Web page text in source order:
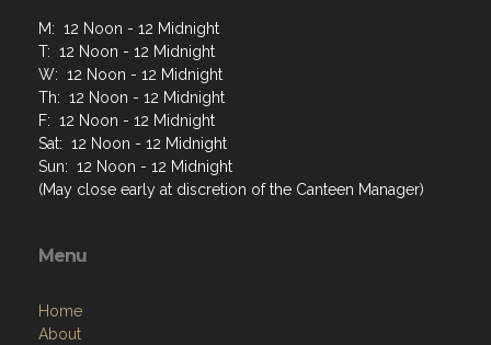
M: 12 Noon - 12 Midnight
T: 12 Noon - 12 Midnight
W: 12 Noon - 12 Midnight
Th: 12 Noon - 12 Midnight
F: 12 Noon - 12 Midnight
Sat: 12 Noon - 12 Midnight
Sun: 12 Noon - 12 Midnight
(May close early at discretion of the Canteen Manager)
Menu
Home
About